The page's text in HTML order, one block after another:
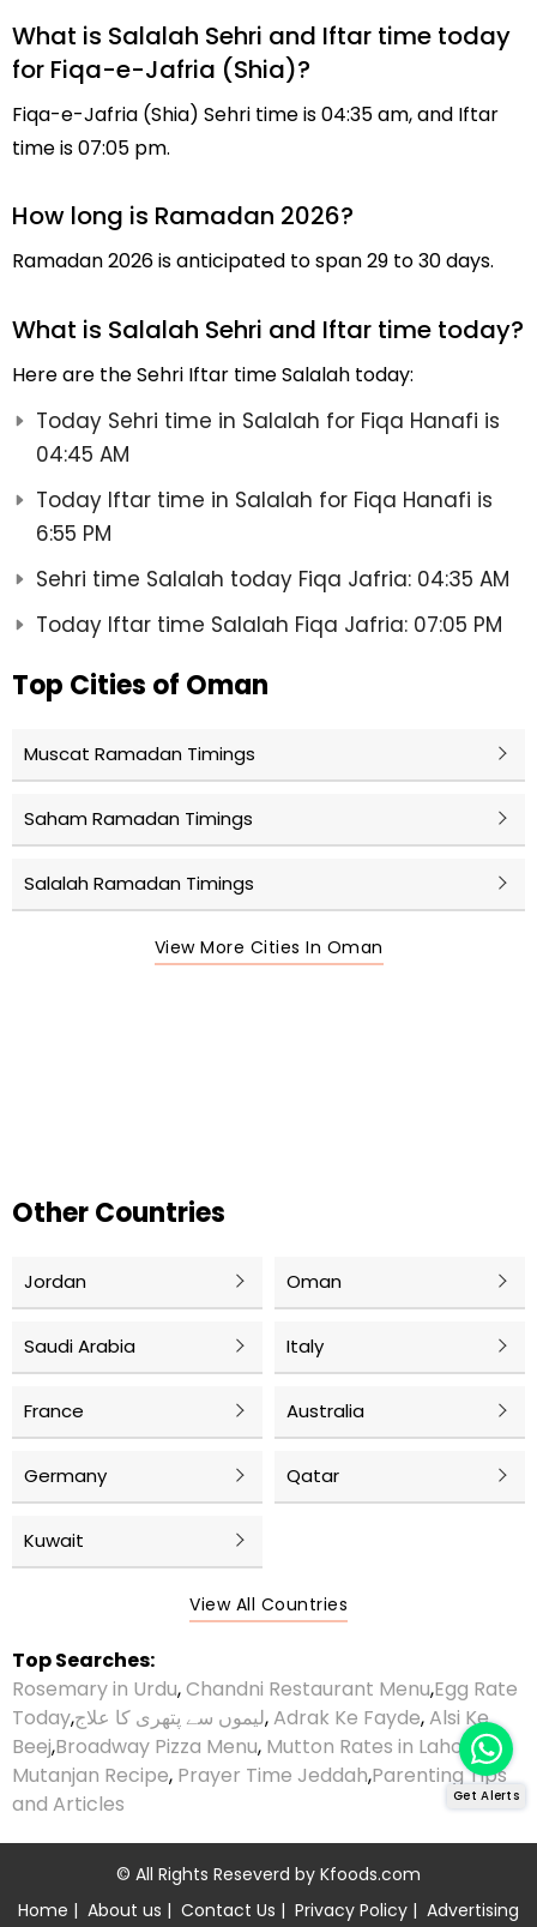
What is Salalah Sehri and Iftar time today
for Fiqa-e-Jafria (Shia)?
Fiqa-e-Jafria (Shia) Sehri time is 04:35 am, and Iftar
time is 07:05 pm.
How long is Ramadan 2026?
Ramadan 2026 is anticipated to span 29 to 30 days.
What is Salalah Sehri and Iftar time today?
Here are the Sehri Iftar time Salalah today:
Today Sehri time in Salalah for Fiqa Hanafi is
04:45 AM
Today Iftar time in Salalah for Fiqa Hanafi is
6:55 PM
Sehri time Salalah today Fiqa Jafria: 04:35 AM
Today Iftar time Salalah Fiqa Jafria: 07:05 PM
Top Cities of Oman
Muscat Ramadan Timings
Saham Ramadan Timings
Salalah Ramadan Timings
View More Cities In Oman
Other Countries
Jordan Oman
Saudi Arabia Italy
France Australia
Germany Qatar
Kuwait
View All Countries
Top Searches:
Rosemary in Urdu,Chandni Restaurant Menu,Egg Rate
Today,لیموں سے پتھری کا علاج,Adrak Ke Fayde,Alsi Ke
Beej,Broadway Pizza Menu, Mutton Rates in Lahore,
Mutanjan Recipe, Prayer Time Jeddah,Parenting Tips
and Articles
© All Rights Reseverd by Kfoods.com
Home | About us | Contact Us | Privacy Policy | Advertising
Get Alerts